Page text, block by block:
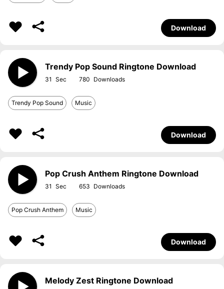
Download
Trendy Pop Sound Ringtone Download
31 780
Trendy Pop Sound Music
Download
Pop Crush Anthem Ringtone Download
31 653
Pop Crush Anthem Music
Download
Melody Zest Ringtone Download